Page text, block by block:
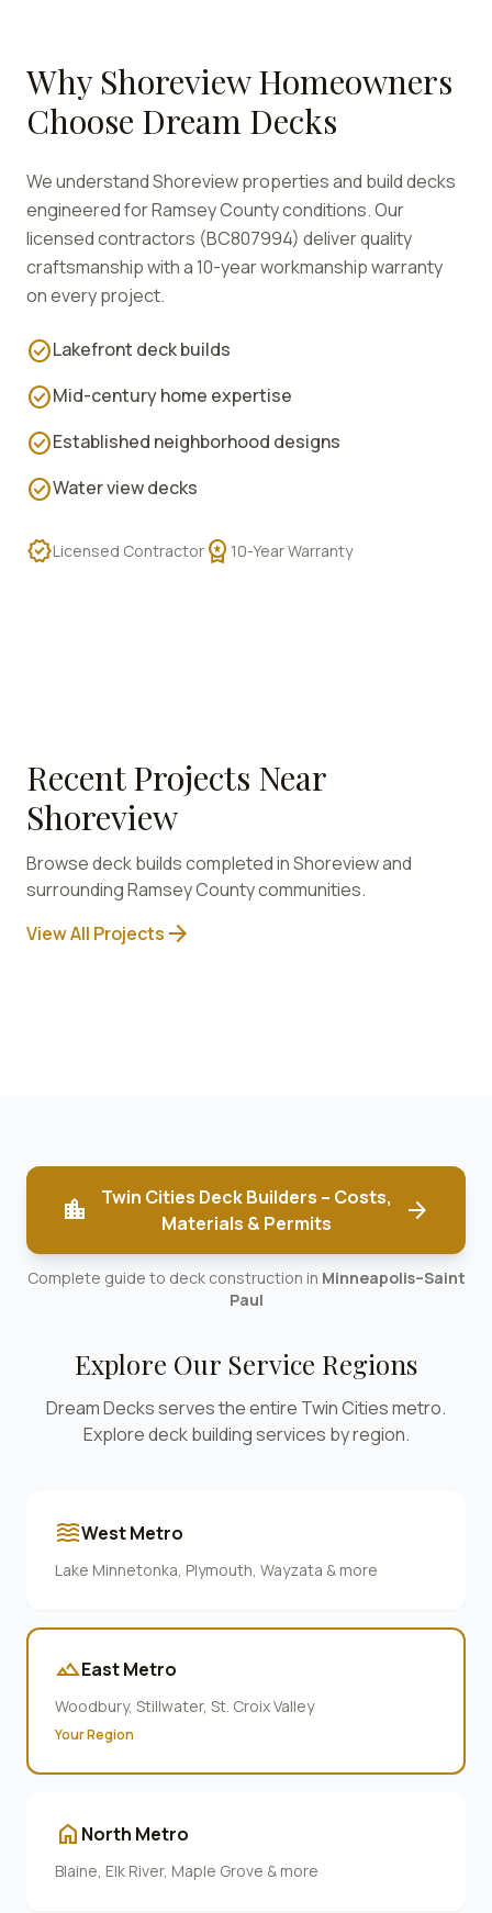
Why ShoreviewHomeowners
Choose Dream Decks
We understandShoreviewproperties and build decks
engineered forRamseyCounty conditions. Our
licensed contractors (BC807994) deliver quality
craftsmanship with a 10-year workmanship warranty
on every project.
check_circleLakefront deck builds
check_circleMid-century home expertise
check_circleEstablished neighborhood designs
check_circleWater view decks
verifiedLicensed Contractor workspace_premium 10-Year Warranty
Recent Projects Near
Shoreview
Browse deck builds completed inShoreviewand
surroundingRamseyCounty communities.
View All Projects arrow_forward
location_city
Twin Cities Deck Builders – Costs,
Materials & Permits
arrow_forward
Complete guide to deck construction in Minneapolis–Saint
Paul
Explore Our Service Regions
Dream Decks serves the entire Twin Cities metro.
Explore deck building services by region.
wavesWest Metro
Lake Minnetonka, Plymouth, Wayzata & more
terrainEast Metro
Woodbury, Stillwater, St. Croix Valley
Your Region
home North Metro
Blaine, Elk River, Maple Grove & more